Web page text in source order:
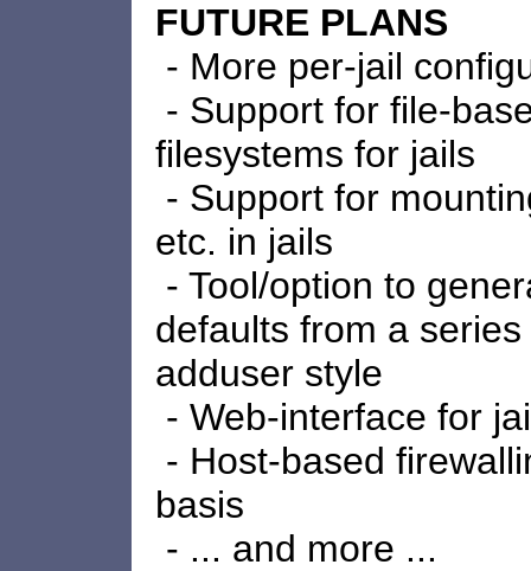
FUTURE PLANS
- More per-jail
- Support for file-
filesystems for jails
- Support for
etc. in jails
- Tool/option to
defaults from a
adduser style
- Web-interface for
- Host-based
basis
- ... and more ...